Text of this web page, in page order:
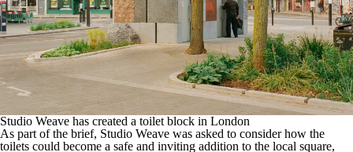
Studio Weave has created a toilet block in London
As part of the brief, Studio Weave was asked to consider how the
toilets could become a safe and inviting addition to the local square,